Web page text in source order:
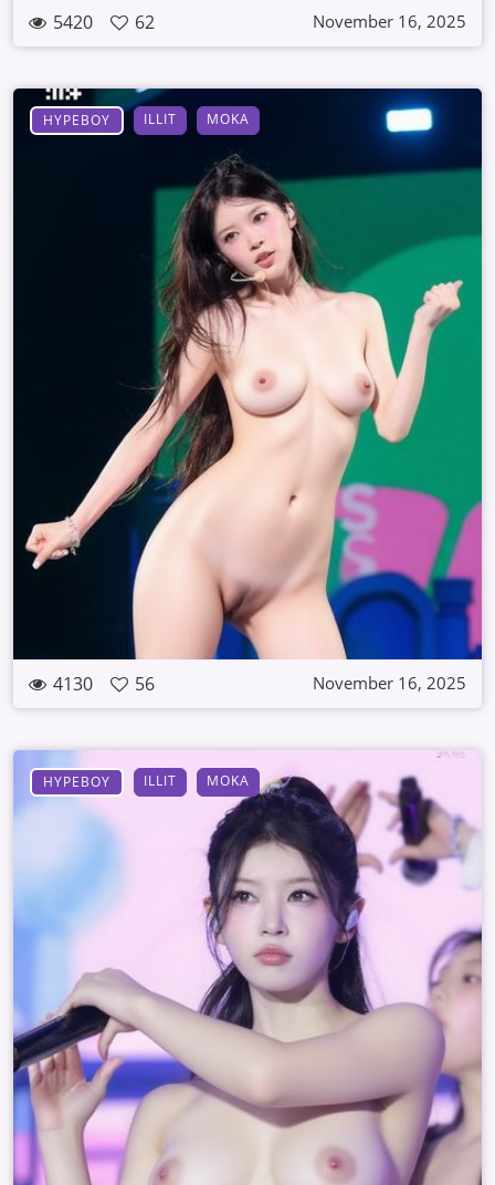
5420 62 November 16, 2025
HYPEBOY ILLIT MOKA
4130 56 November 16, 2025
HYPEBOY ILLIT MOKA